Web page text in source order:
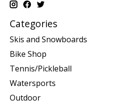
Categories
Skis and Snowboards
Bike Shop
Tennis/Pickleball
Watersports
Outdoor